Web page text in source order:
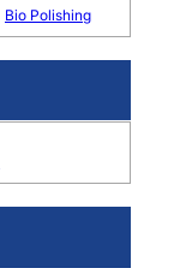
Bio Polishing